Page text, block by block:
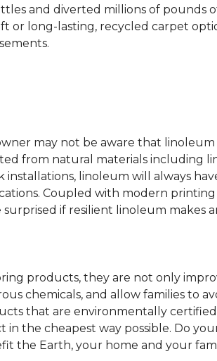
and diverted millions of pounds
or long-lasting, recycled carpet
may not be aware that
from natural materials including
linoleum will always
Coupled with modern printing
if resilient linoleum makes
products, they are not only
chemicals, and allow families to
that are environmentally
the cheapest way possible. Do
the Earth, your home and your